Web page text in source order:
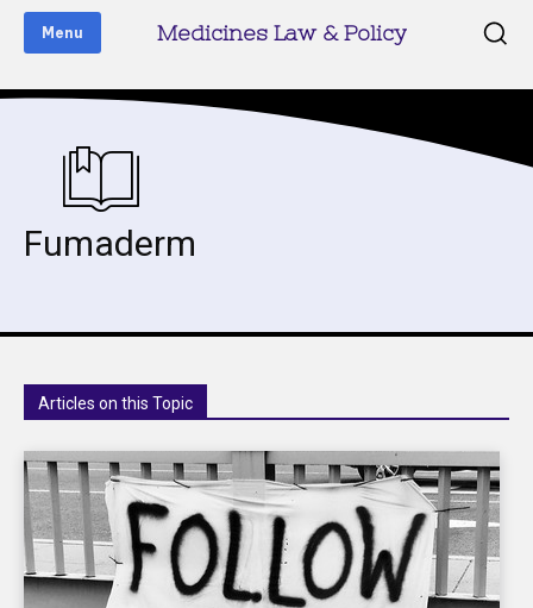
Menu Medicines Law & Policy
Fumaderm
Articles on this Topic